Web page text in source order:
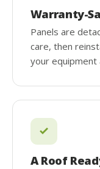
Warranty-
Panels are
care, then
your equipment
A Roof